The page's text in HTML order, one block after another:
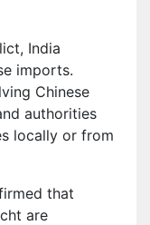
India
imports.
Chinese
authorities
locally or from
that
are